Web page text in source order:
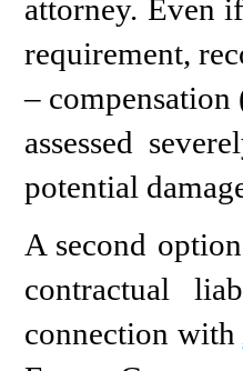
attorney. Even
requirement,
– compensation
assessed
potential
A second
contractual
connection with